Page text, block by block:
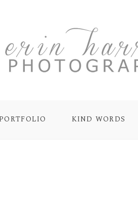
PORTFOLIO KIND WORDS